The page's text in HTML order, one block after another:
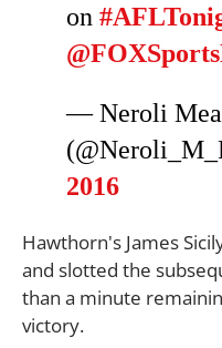
on
— Neroli
2016
Hawthorn's James
and slotted the
than a minute
victory.